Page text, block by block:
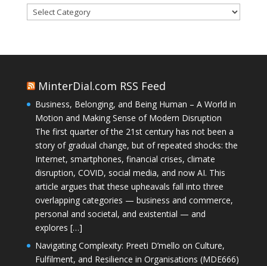
Categories
MinterDial.com RSS Feed
Business, Belonging, and Being Human – A World in
Motion and Making Sense of Modern Disruption
The first quarter of the 21st century has not been a
story of gradual change, but of repeated shocks: the
Internet, smartphones, financial crises, climate
disruption, COVID, social media, and now AI. This
article argues that these upheavals fall into three
overlapping categories — business and commerce,
personal and societal, and existential — and
explores […]
Navigating Complexity: Preeti D’mello on Culture,
Fulfilment, and Resilience in Organisations (MDE666)